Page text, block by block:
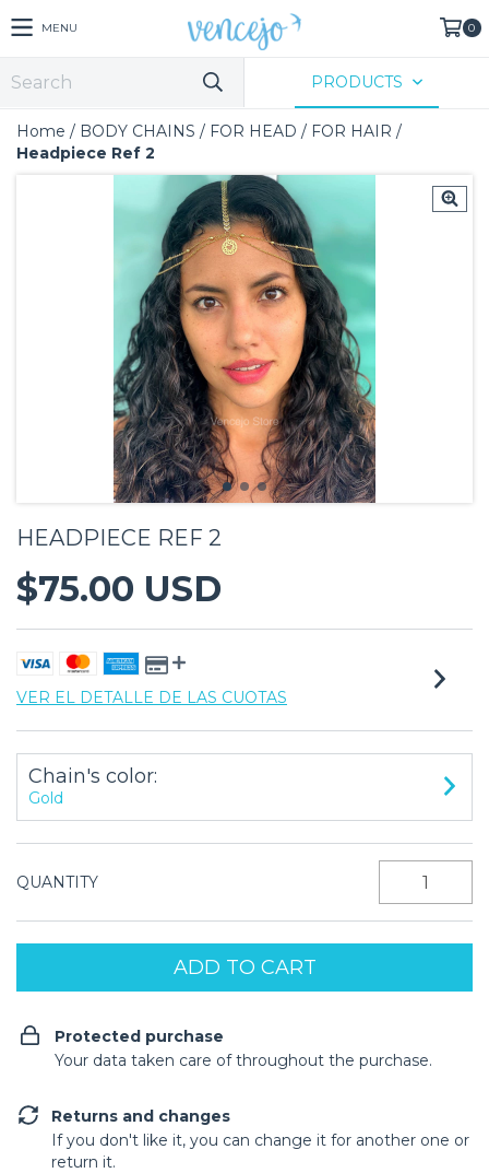
MENU 0
PRODUCTS
Home / BODY CHAINS / FOR HEAD / FOR HAIR /
Headpiece Ref 2
HEADPIECE REF 2
$75.00 USD
VER EL DETALLE DE LAS CUOTAS
Chain's color:
Gold
QUANTITY
Protected purchase
Your data taken care of throughout the purchase.
Returns and changes
If you don't like it, you can change it for another one or
return it.